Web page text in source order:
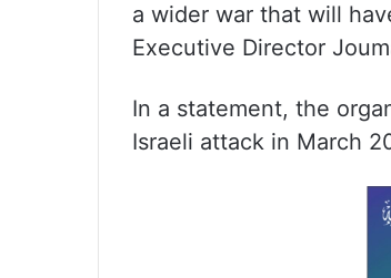
a wider war that will
Executive Director
In a statement, the
Israeli attack in March